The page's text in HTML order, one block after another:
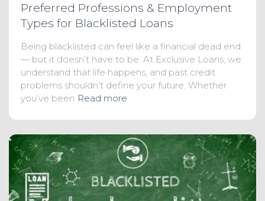
Preferred Professions & Employment
Types for Blacklisted Loans
Being blacklisted can feel like a financial dead end
— but it doesn’t have to be. At Exclusive Loans, we
understand that life happens, and past credit
problems shouldn’t define your future. Whether
you’ve been Read more